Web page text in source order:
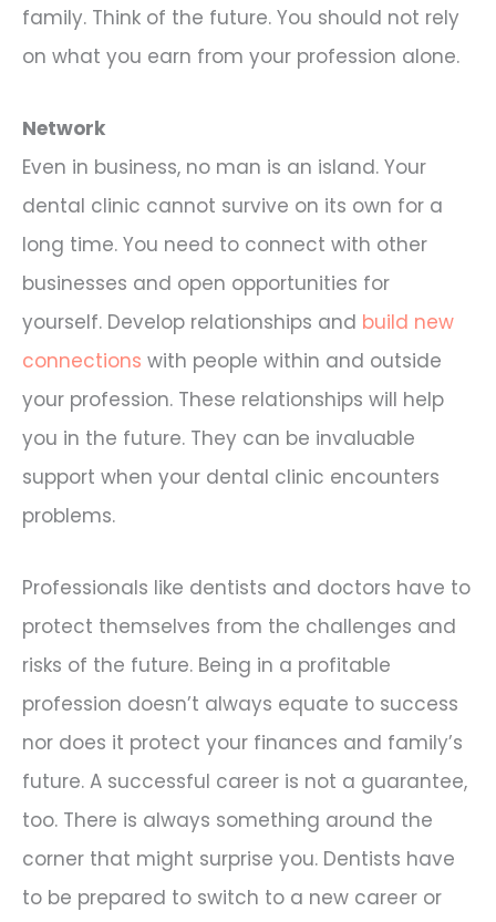
family. Think of the future. You should not rely
on what you earn from your profession alone.
Network
Even in business, no man is an island. Your
dental clinic cannot survive on its own for a
long time. You need to connect with other
businesses and open opportunities for
yourself. Develop relationships and build new
connections with people within and outside
your profession. These relationships will help
you in the future. They can be invaluable
support when your dental clinic encounters
problems.
Professionals like dentists and doctors have to
protect themselves from the challenges and
risks of the future. Being in a profitable
profession doesn’t always equate to success
nor does it protect your finances and family’s
future. A successful career is not a guarantee,
too. There is always something around the
corner that might surprise you. Dentists have
to be prepared to switch to a new career or